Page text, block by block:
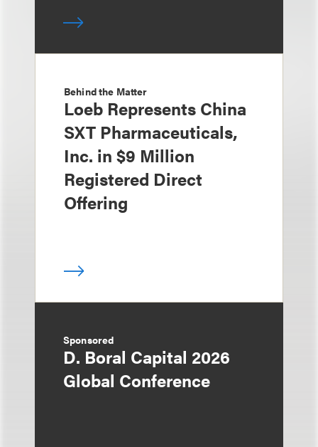
Behind the Matter
Loeb Represents China
SXT Pharmaceuticals,
Inc. in $9 Million
Registered Direct
Offering
Sponsored
D. Boral Capital 2026
Global Conference